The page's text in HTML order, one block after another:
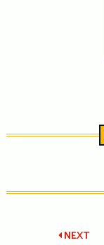
NEXT